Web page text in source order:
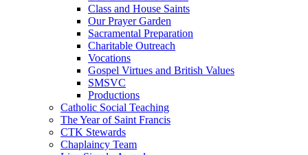
Class and House Saints
Our Prayer Garden
Sacramental Preparation
Charitable Outreach
Vocations
Gospel Virtues and British Values
SMSVC
Productions
Catholic Social Teaching
The Year of Saint Francis
CTK Stewards
Chaplaincy Team